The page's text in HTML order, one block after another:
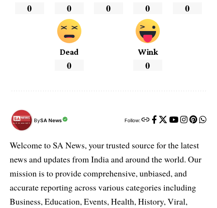
0 0 0 0 0
Dead
0
Wink
0
BySA News Follow:
Welcome to SA News, your trusted source for the latest
news and updates from India and around the world. Our
mission is to provide comprehensive, unbiased, and
accurate reporting across various categories including
Business, Education, Events, Health, History, Viral,